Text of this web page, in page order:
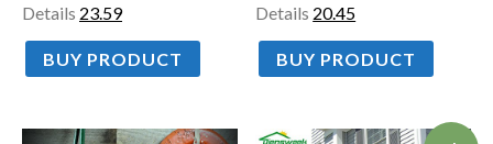
Details 23.59
BUY PRODUCT
Details 20.45
BUY PRODUCT